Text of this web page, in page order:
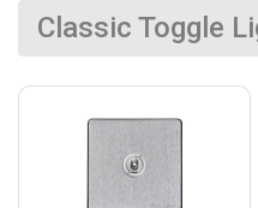
Classic Toggle